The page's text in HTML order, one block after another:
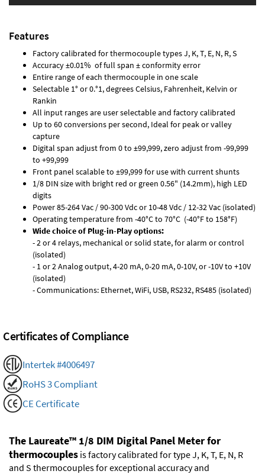
Features
Factory calibrated for thermocouple types J, K, T, E, N, R, S
Accuracy ±0.01% of full span ± conformity error
Entire range of each thermocouple in one scale
Selectable 1° or 0.°1, degrees Celsius, Fahrenheit, Kelvin or
Rankin
All input ranges are user selectable and factory calibrated
Up to 60 conversions per second, Ideal for peak or valley
capture
Digital span adjust from 0 to ±99,999, zero adjust from -99,999
to +99,999
Front panel scalable to ±99,999 for use with current shunts
1/8 DIN size with bright red or green 0.56" (14.2mm), high LED
digits
Power 85-264 Vac / 90-300 Vdc or 10-48 Vdc / 12-32 Vac (isolated)
Operating temperature from -40°C to 70°C (-40°F to 158°F)
Wide choice of Plug-in-Play options:
- 2 or 4 relays, mechanical or solid state, for alarm or control
(isolated)
- 1 or 2 Analog output, 4-20 mA, 0-20 mA, 0-10V, or -10V to +10V
(isolated)
- Communications: Ethernet, WiFi, USB, RS232, RS485 (isolated)
Certificates of Compliance
Intertek #4006497
RoHS 3 Compliant
CE Certificate
The Laureate™ 1/8 DIM Digital Panel Meter for
thermocouples is factory calibrated for type J, K, T, E, N, R
and S thermocouples for exceptional accuracy and